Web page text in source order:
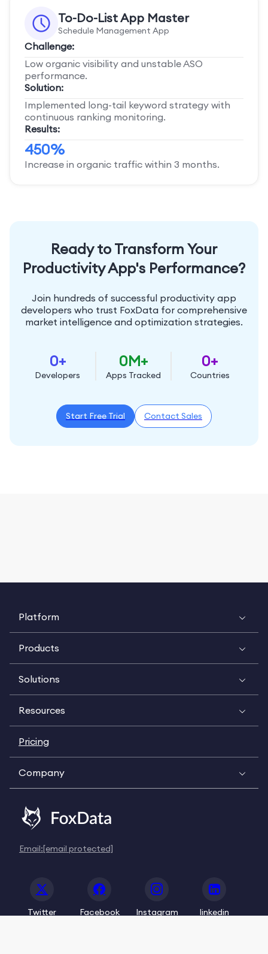
To-Do-List App Master
Schedule Management App
Challenge:
Low organic visibility and unstable ASO
performance.
Solution:
Implemented long-tail keyword strategy with
continuous ranking monitoring.
Results:
450%
Increase in organic traffic within 3 months.
Ready to Transform Your
Productivity App's Performance?
Join hundreds of successful productivity app
developers who trust FoxData for comprehensive
market intelligence and optimization strategies.
0+
Developers
0M+
Apps Tracked
0+
Countries
Start Free Trial Contact Sales
Platform
Products
Solutions
Resources
Pricing
Company
Email:[email protected]
Twitter Facebook Instagram linkedin